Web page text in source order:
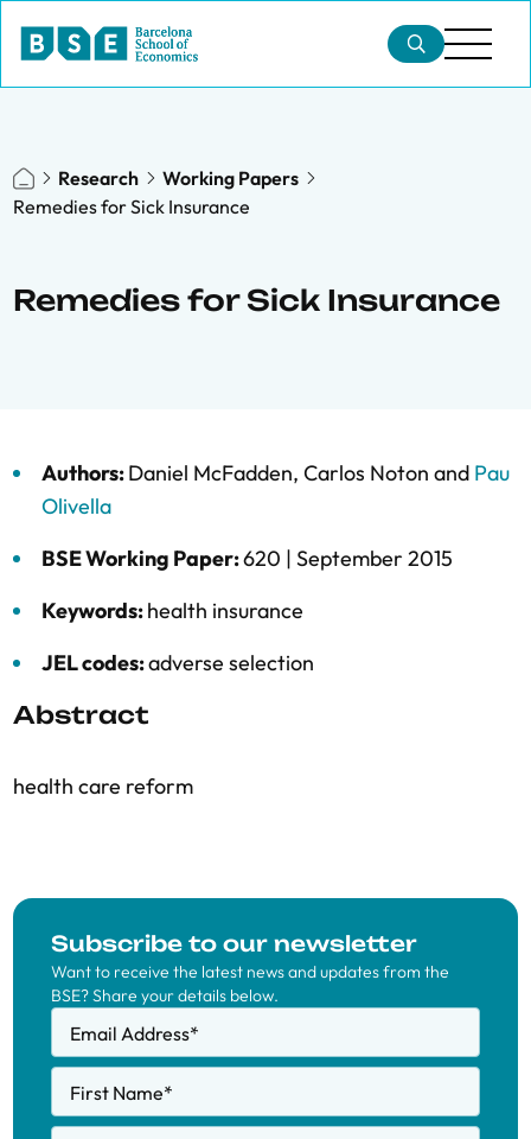
Research
Working Papers
Remedies for Sick Insurance
Remedies for Sick Insurance
Authors:Daniel McFadden, Carlos Noton and Pau
Olivella
BSE Working Paper:620 | September 2015
Keywords:health insurance
JEL codes:adverse selection
Abstract
health care reform
Subscribe to our newsletter
Want to receive the latest news and updates from the
BSE? Share your details below.
Email Address*
First Name*